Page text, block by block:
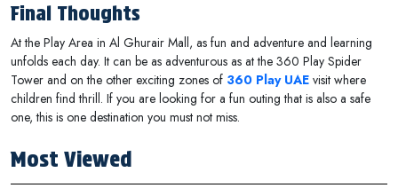
Final Thoughts
At the Play Area in Al Ghurair Mall, as fun and adventure and learning
unfolds each day. It can be as adventurous as at the 360 Play Spider
Tower and on the other exciting zones of 360 Play UAE visit where
children find thrill. If you are looking for a fun outing that is also a safe
one, this is one destination you must not miss.
Most Viewed